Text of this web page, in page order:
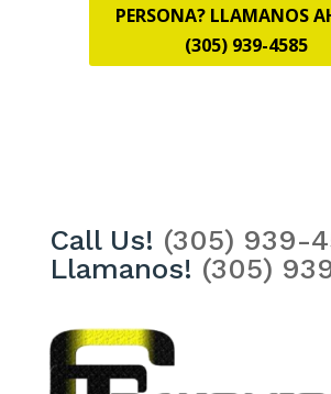
PERSONA? LLAMANOS
(305) 939-4585
Call Us! (305) 939-
Llamanos! (305)